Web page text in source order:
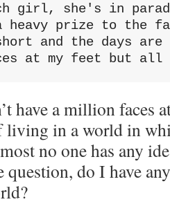
girl, she's in
a heavy prize to the
and the days
at my feet but all
have a million faces
living in a world in
no one has any
question, do I have